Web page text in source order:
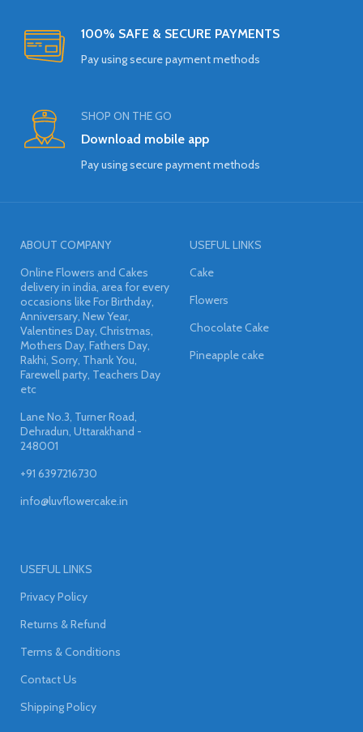
100% SAFE & SECURE PAYMENTS
Pay using secure payment methods
SHOP ON THE GO
Download mobile app
Pay using secure payment methods
ABOUT COMPANY
Online Flowers and Cakes
delivery in india, area for every
occasions like For Birthday,
Anniversary, New Year,
Valentines Day, Christmas,
Mothers Day, Fathers Day,
Rakhi, Sorry, Thank You,
Farewell party, Teachers Day
etc
Lane No.3, Turner Road,
Dehradun, Uttarakhand -
248001
+91 6397216730
info@luvflowercake.in
USEFUL LINKS
Cake
Flowers
Chocolate Cake
Pineapple cake
USEFUL LINKS
Privacy Policy
Returns & Refund
Terms & Conditions
Contact Us
Shipping Policy